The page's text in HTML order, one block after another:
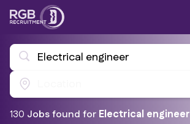
Electrical engineer
130 Jobsfound for Electrical engineer